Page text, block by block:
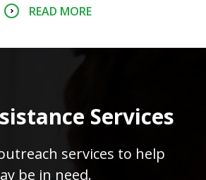
READ MORE
Services
services to help
be in need.